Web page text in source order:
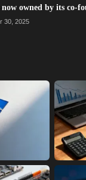
now owned by its co-
30, 2025